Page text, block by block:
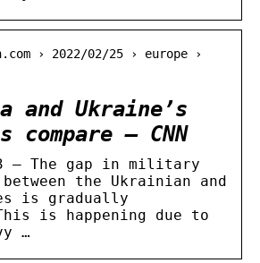
› 2022/02/25 › europe ›
and Ukraine’s
– CNN
— The gap in military
the Ukrainian and
is gradually
is happening due to
…